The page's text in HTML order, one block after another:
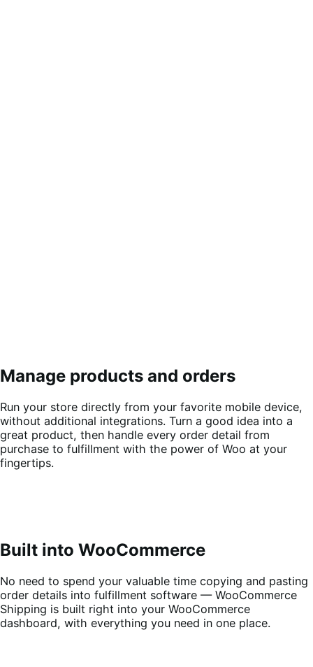
Manage products and orders
Run your store directly from your favorite mobile device,
without additional integrations. Turn a good idea into a
great product, then handle every order detail from
purchase to fulfillment with the power of Woo at your
fingertips.
Built into WooCommerce
No need to spend your valuable time copying and pasting
order details into fulfillment software — WooCommerce
Shipping is built right into your WooCommerce
dashboard, with everything you need in one place.